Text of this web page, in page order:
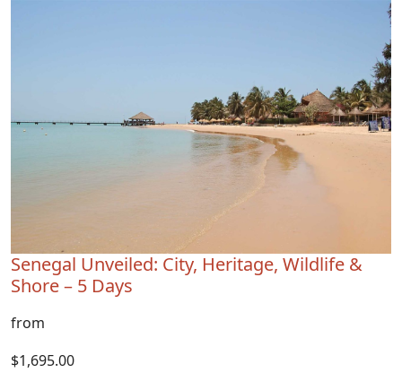
Senegal Unveiled: City, Heritage, Wildlife &
Shore – 5 Days
from
$1,695.00